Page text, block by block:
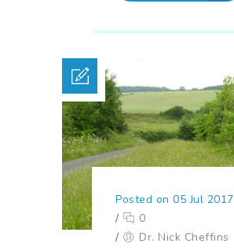
Posted on 05 Jul 2017
/
0
/
Dr. Nick Cheffins